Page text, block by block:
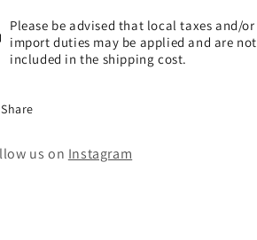
Please be advised that local taxes and/or
import duties may be applied and are not
included in the shipping cost.
Share
us on Instagram